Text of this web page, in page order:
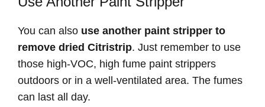
You can also use another paint stripper to
remove dried Citristrip. Just remember to use
those high-VOC, high fume paint strippers
outdoors or in a well-ventilated area. The fumes
can last all day.